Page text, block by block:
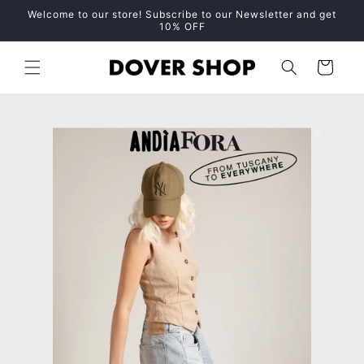
Skip to
Welcome to our store! Subscribe to our Newsletter and get
10% OFF
Cart